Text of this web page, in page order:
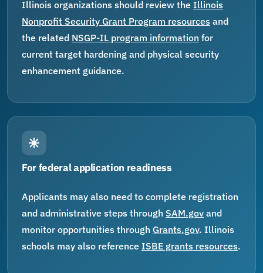
Illinois organizations should review theIllinois
Nonprofit Security Grant Program resourcesand
the related NSGP-IL program informationfor
current target hardening and physical security
enhancement guidance.
For federal application readiness
Applicants may also need to complete registration
and administrative steps through SAM.govand
monitor opportunities through Grants.gov. Illinois
schools may also referenceISBE grants resources.